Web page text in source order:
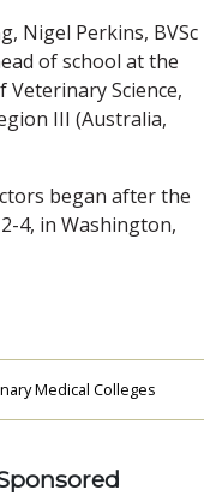
Nigel Perkins, BVSc
of school at the
Veterinary Science,
III (Australia,
began after the
4, in Washington,
Medical Colleges